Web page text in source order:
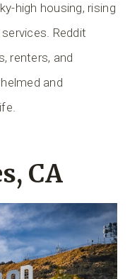
high housing, rising
Reddit
renters, and
and
CA